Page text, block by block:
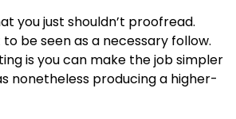
you just shouldn’t proofread.
be seen as a necessary follow.
is you can make the job simpler
nonetheless producing a higher-